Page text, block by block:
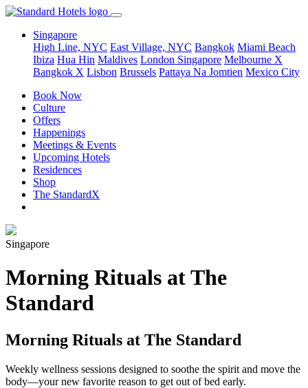
Singapore
High Line, NYC East Village, NYC Bangkok Miami Beach
Ibiza Hua Hin Maldives London Singapore Melbourne X
Bangkok X Lisbon Brussels Pattaya Na Jomtien Mexico City
Book Now
Culture
Offers
Happenings
Meetings & Events
Upcoming Hotels
Residences
Shop
The StandardX
Singapore
Morning Rituals at The
Standard
Morning Rituals at The Standard
Weekly wellness sessions designed to soothe the spirit and move the
body—your new favorite reason to get out of bed early.